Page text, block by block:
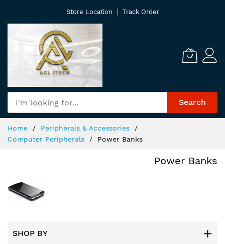
Content
Store Location Track Order
Search
Home
Peripherals & Accessories
Computer Peripherals
Power Banks
Power Banks
SHOP BY